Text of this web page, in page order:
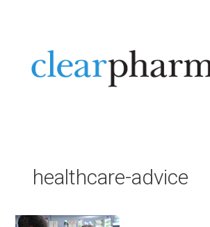
healthcare-advice